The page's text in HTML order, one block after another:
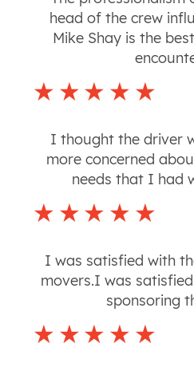
head of the crew
Mike Shay is the
I thought the driver
more concerned
needs that I had
I was satisfied with
movers.I was
sponsoring